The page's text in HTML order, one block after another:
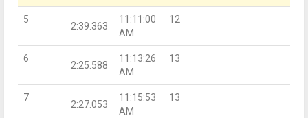
5
2:39.363
11:11:00
AM
12
6
2:25.588
11:13:26
AM
13
7
2:27.053
11:15:53
AM
13